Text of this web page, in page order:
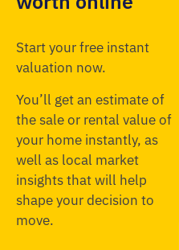
Start your free instant
valuation now.
You’ll get an estimate of
the sale or rental value of
your home instantly, as
well as local market
insights that will help
shape your decision to
move.